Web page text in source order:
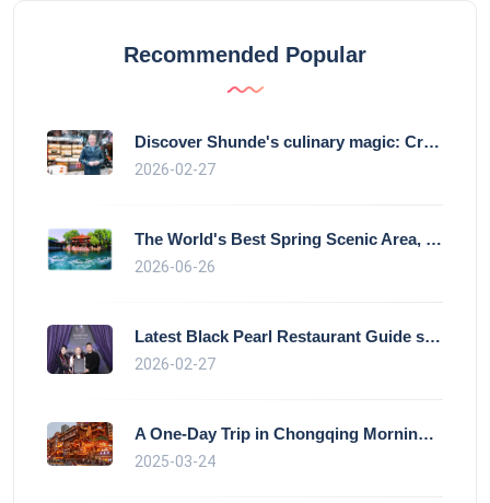
Recommended Popular
Discover Shunde's culinary magic: Crysta
2026-02-27
The World's Best Spring Scenic Area, loc
2026-06-26
Latest Black Pearl Restaurant Guide show
2026-02-27
A One-Day Trip in Chongqing Morning: Exp
2025-03-24